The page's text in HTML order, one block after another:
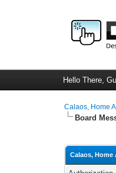
Hello There,
Calaos, Home
Board
Calaos,